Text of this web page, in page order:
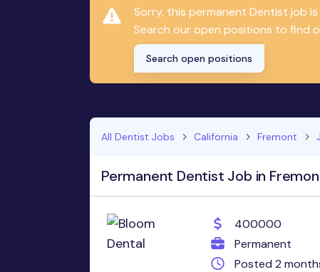
Sorry, this permanent Dentist job
Search our open positions to find
Search open positions
All Dentist Jobs California Fremont
Permanent Dentist Job in
400000
Permanent
Posted 2